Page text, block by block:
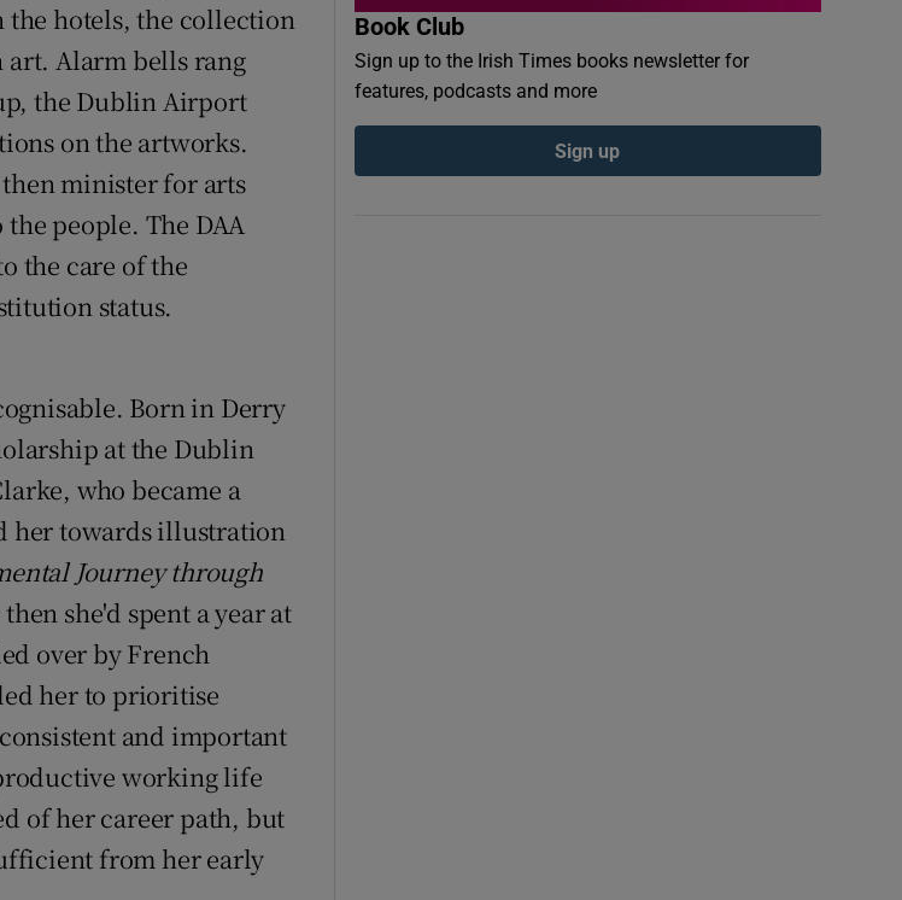
the hotels, the collection
art. Alarm bells rang
the Dublin Airport
on the artworks.
minister for arts
people. The DAA
the care of the
status.
Born in Derry
at the Dublin
who became a
her towards illustration
Journey through
she'd spent a year at
over by French
her to prioritise
and important
working life
of her career path, but
from her early
Book Club
Sign up to the Irish Times books newsletter for
features, podcasts and more
Sign up